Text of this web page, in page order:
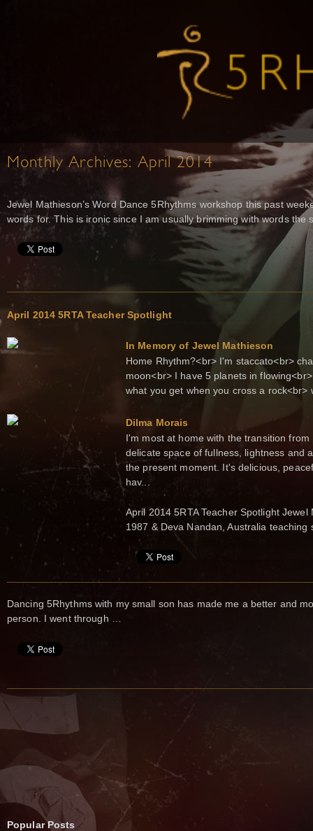
Monthly Archives: April 2014
Jewel Mathieson’s Word Dance 5Rhythms workshop this past
words for. This is ironic since I am usually brimming with words the
April 2014 5RTA Teacher Spotlight
In Memory of Jewel Mathieson
Home Rhythm?<br> I'm staccato<br>
moon<br> I have 5 planets in
what you get when you cross a rock<br>
Dilma Morais
I'm most at home with the transition
delicate space of fullness, lightness and
the present moment. It's delicious,
hav...
April 2014 5RTA Teacher Spotlight
1987 & Deva Nandan, Australia teaching
Dancing 5Rhythms with my small son has made me a better and
person. I went through …
Popular Posts